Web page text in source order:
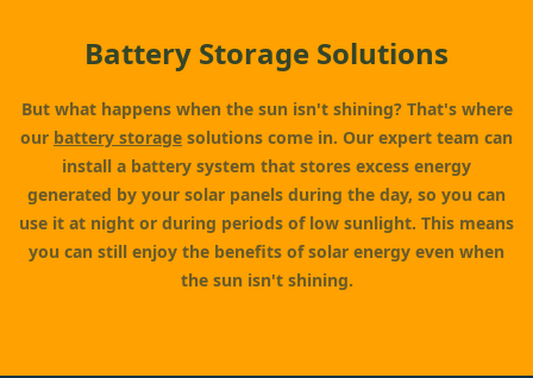
Battery Storage Solutions
But what happens when the sun isn't shining? That's where
our battery storage solutions come in. Our expert team can
install a battery system that stores excess energy
generated by your solar panels during the day, so you can
use it at night or during periods of low sunlight. This means
you can still enjoy the benefits of solar energy even when
the sun isn't shining.